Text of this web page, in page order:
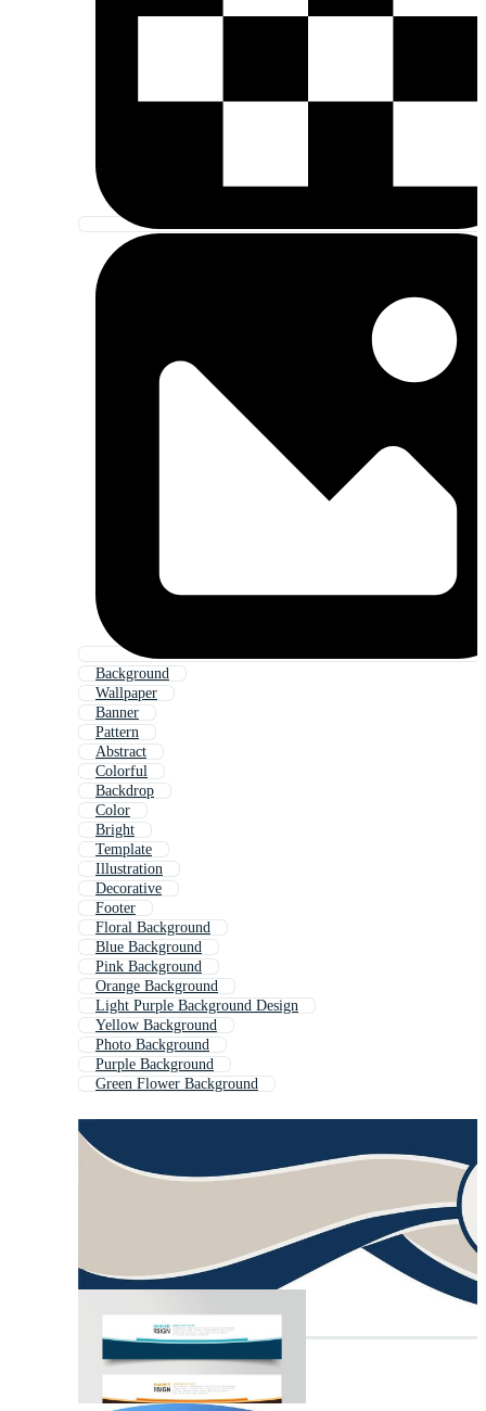
Background
Wallpaper
Banner
Pattern
Abstract
Colorful
Backdrop
Color
Bright
Template
Illustration
Decorative
Footer
Floral Background
Blue Background
Pink Background
Orange Background
Light Purple Background Design
Yellow Background
Photo Background
Purple Background
Green Flower Background